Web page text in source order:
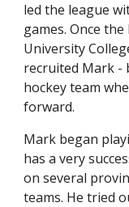
led the league
games. Once
University
recruited Mark -
hockey team
forward.
Mark began
has a very
on several
teams. He tried